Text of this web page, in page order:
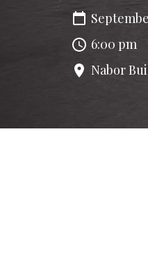
6:00 pm
Nabor